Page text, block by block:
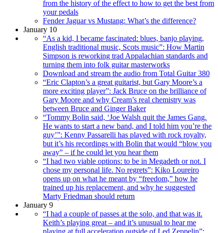
from the history of the effect to how to get the best from
your pedals
Fender Jaguar vs Mustang: What’s the difference?
January 10
“As a kid, I became fascinated: blues, banjo playing,
English traditional music, Scots music”: How Martin
Simpson is reworking trad Appalachian standards and
turning them into folk guitar masterworks
Download and stream the audio from Total Guitar 380
“Eric Clapton’s a great guitarist, but Gary Moore’s a
more exciting player”: Jack Bruce on the brilliance of
Gary Moore and why Cream’s real chemistry was
between Bruce and Ginger Baker
“Tommy Bolin said, ‘Joe Walsh quit the James Gang.
He wants to start a new band, and I told him you’re the
guy’”: Kenny Passarelli has played with rock royalty,
but it’s his recordings with Bolin that would “blow you
away” – if he could let you hear them
“I had two viable options: to be in Megadeth or not. I
chose my personal life. No regrets”: Kiko Loureiro
opens up on what he meant by “freedom,” how he
trained up his replacement, and why he suggested
Marty Friedman should return
January 9
“I had a couple of passes at the solo, and that was it.
Keith’s playing great – and it’s unusual to hear me
playing at full acceleration outside of Led Zeppelin”: